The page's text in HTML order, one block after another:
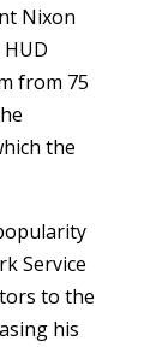
Nixon
from 75
the
Service
to the
his